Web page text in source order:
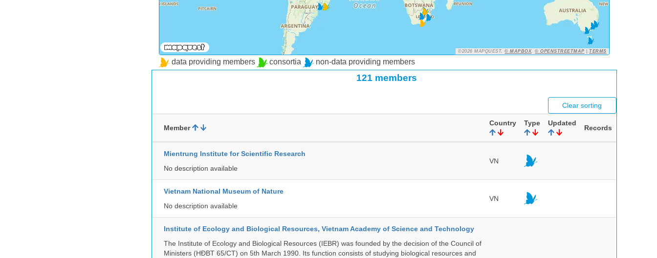
©2026 MAPQUEST,© MAPBOX,© OPENSTREETMAP |TERMS
data providing members consortia non-data providing members
121 members
Clear sorting
Member
Country Type Updated
Records
Mientrung Institute for Scientific Research
No description available
VN
Vietnam National Museum of Nature
No description available
VN
Institute of Ecology and Biological Resources, Vietnam Academy of Science and Technology
The Institute of Ecology and Biological Resources (IEBR) was founded by the decision of the Council of
Ministers (HĐBT 65/CT) on 5th March 1990. Its function consists of studying biological resources and